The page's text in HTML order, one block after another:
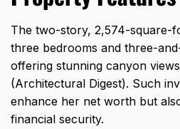
The two-story, 2,574-square-
three bedrooms and three-
offering stunning canyon
(Architectural Digest). Such
enhance her net worth but
financial security.